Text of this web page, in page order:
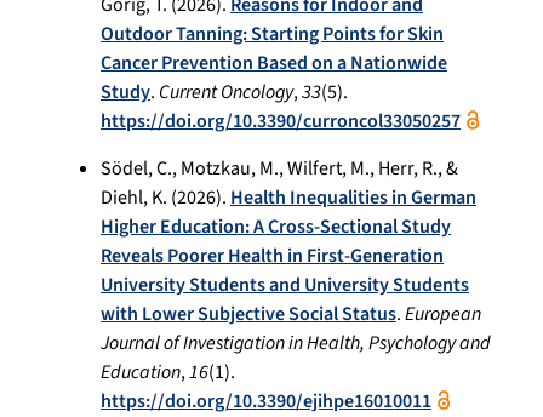
Görig, T. (2026).Reasons for Indoor and
Outdoor Tanning: Starting Points for Skin
Cancer Prevention Based on a Nationwide
Study. Current Oncology,33(5).
https://doi.org/10.3390/curroncol33050257
Södel, C., Motzkau, M., Wilfert, M., Herr, R., &
Diehl, K. (2026).Health Inequalities in German
Higher Education: A Cross-Sectional Study
Reveals Poorer Health in First-Generation
University Students and University Students
with Lower Subjective Social Status.European
Journal of Investigation in Health, Psychology and
Education,16(1).
https://doi.org/10.3390/ejihpe16010011